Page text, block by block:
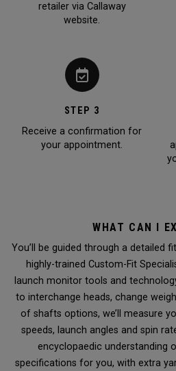
retailer via Callaway
website.
STEP 3
Receive a confirmation for
your appointment.
WHAT CAN I
You’ll be guided through a detailed
highly-trained Custom-Fit
launch monitor tools and
to interchange heads, change
of shafts options, we’ll measure
speeds, launch angles and spin
encyclopaedic understanding
specifications for you, with extra